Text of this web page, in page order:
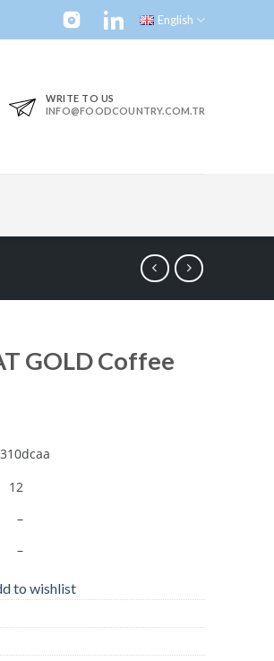
English
WRITE TO US
INFO@FOODCOUNTRY.COM.TR
GOLD Coffee
12
–
–
to wishlist